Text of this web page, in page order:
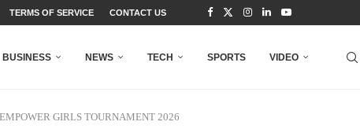
TERMS OF SERVICE CONTACT US
BUSINESS NEWS TECH SPORTS VIDEO
GIRLS TOURNAMENT 2026